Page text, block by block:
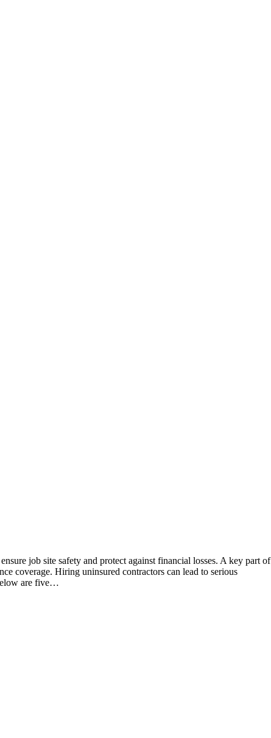
job site safety and protect against financial losses. A key part of
coverage. Hiring uninsured contractors can lead to serious
are five…